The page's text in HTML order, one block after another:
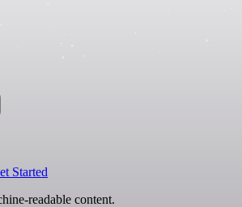
Started
readable content.